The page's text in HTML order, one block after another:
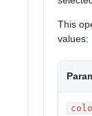
This
values: